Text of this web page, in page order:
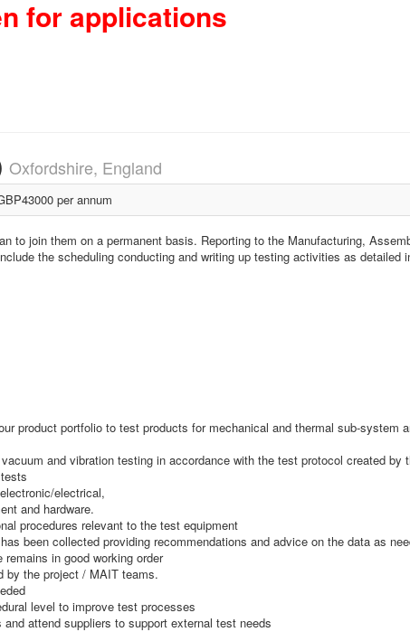
for applications
Oxfordshire, England
per annum
to join them on a permanent basis. Reporting to the Manufacturing,
the scheduling conducting and writing up testing activities as detailed
product portfolio to test products for mechanical and thermal sub-
and vibration testing in accordance with the test protocol created by
electrical,
and hardware.
procedures relevant to the test equipment
been collected providing recommendations and advice on the data as
in good working order
by the project / MAIT teams.
level to improve test processes
attend suppliers to support external test needs